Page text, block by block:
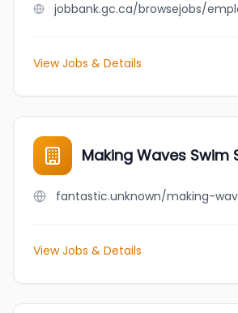
View Jobs & Details
Making Waves Swim
View Jobs & Details